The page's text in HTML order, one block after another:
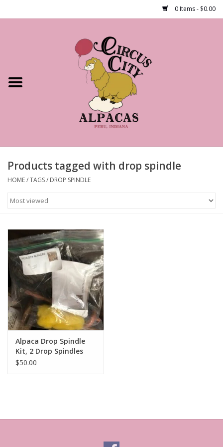
0 Items - $0.00
Shop Our Products
About Us
Products tagged with drop spindle
HOME/TAGS/ DROP SPINDLE
Alpaca Drop Spindle
Kit, 2 Drop Spindles
with Fiber
$50.00